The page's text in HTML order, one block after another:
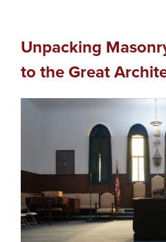
Unpacking
to the Great